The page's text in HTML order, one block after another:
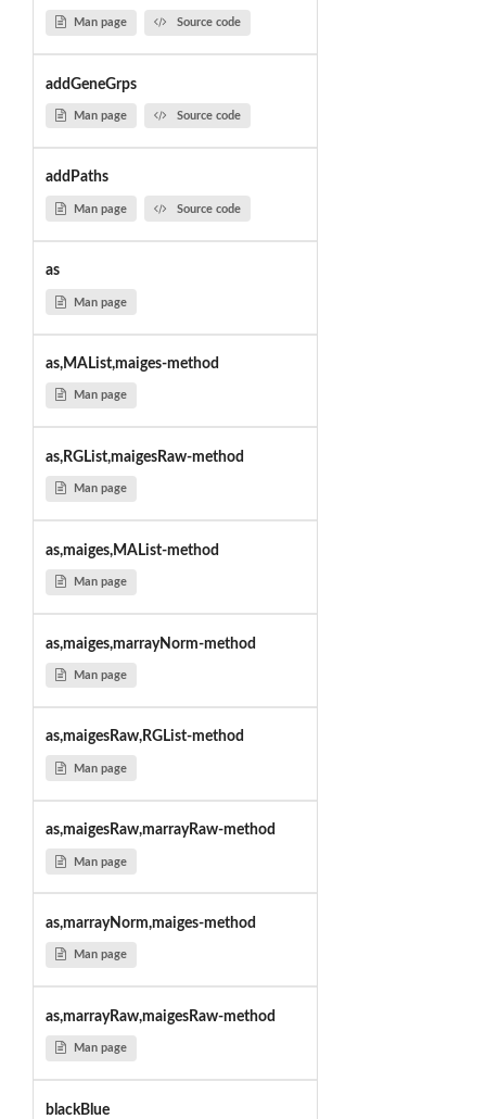
Man page Source code
addGeneGrps
Man page Source code
addPaths
Man page Source code
as
Man page
as,MAList,maiges-method
Man page
as,RGList,maigesRaw-method
Man page
as,maiges,MAList-method
Man page
as,maiges,marrayNorm-method
Man page
as,maigesRaw,RGList-method
Man page
as,maigesRaw,marrayRaw-method
Man page
as,marrayNorm,maiges-method
Man page
as,marrayRaw,maigesRaw-method
Man page
blackBlue